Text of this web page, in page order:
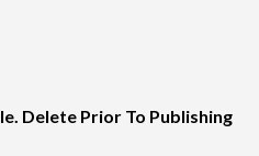
Delete Prior To Publishing